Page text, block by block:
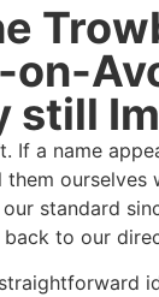
on-
still
If a name
them
standard
to our